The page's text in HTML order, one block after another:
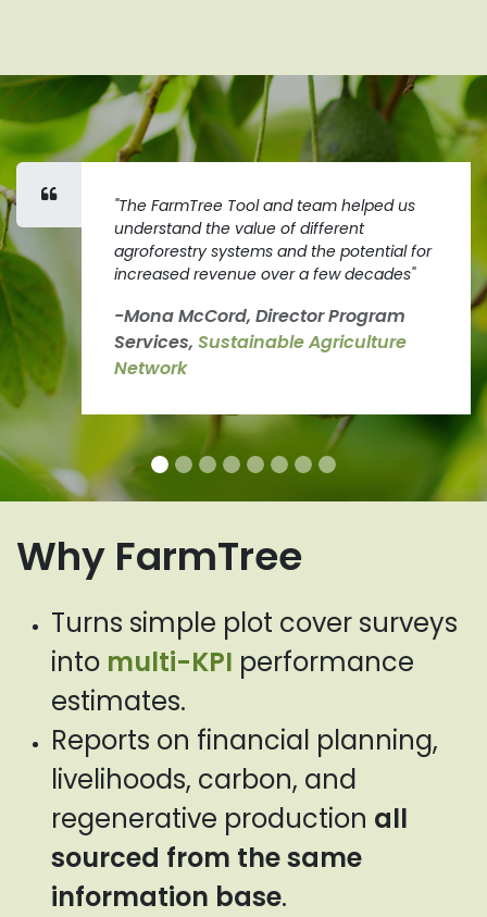
"The FarmTree Tool and team helped us
understand the value of different
agroforestry systems and the potential for
increased revenue over a few decades"
-Mona McCord, Director Program
Services, Sustainable Agriculture
Network
Why FarmTree
Turns simple plot cover surveys
into multi-KPI performance
estimates.
Reports on financial planning,
livelihoods, carbon, and
regenerative production all
sourced from the same
information base.